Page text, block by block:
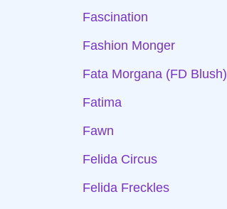
Fascination
Fashion Monger
Fata Morgana (FD Blush)
Fatima
Fawn
Felida Circus
Felida Freckles